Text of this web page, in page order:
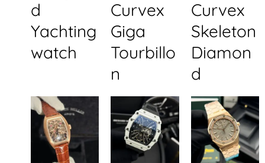
d
Yachting
watch
Curvex
Giga
Tourbillo
n
Curvex
Skeleton
Diamon
d